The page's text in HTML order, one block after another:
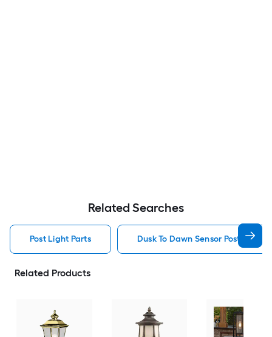
Related Searches
Post Light Parts Dusk To Dawn Sensor Post Light
Related Products